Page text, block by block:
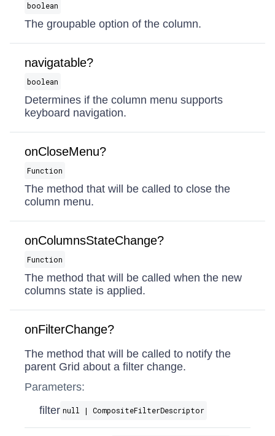
boolean
The groupable option of the column.
navigatable?
boolean
Determines if the column menu supports
keyboard navigation.
onCloseMenu?
Function
The method that will be called to close the
column menu.
onColumnsStateChange?
Function
The method that will be called when the new
columns state is applied.
onFilterChange?
The method that will be called to notify the
parent Grid about a filter change.
Parameters:
filter null | CompositeFilterDescriptor